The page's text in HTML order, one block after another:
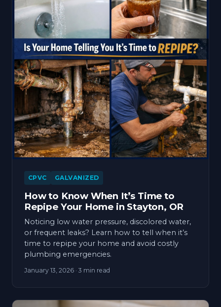
CPVC GALVANIZED
How to Know When It’s Time to
Repipe Your Home in Stayton, OR
Noticing low water pressure, discolored water,
or frequent leaks? Learn how to tell when it’s
time to repipe your home and avoid costly
plumbing emergencies.
January 13, 2026 · 3 min read